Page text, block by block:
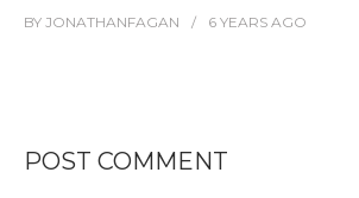
BY JONATHANFAGAN 6 YEARS AGO
POST COMMENT